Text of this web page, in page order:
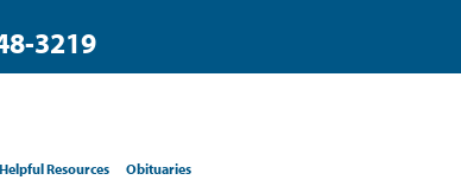
3219
Helpful Resources Obituaries